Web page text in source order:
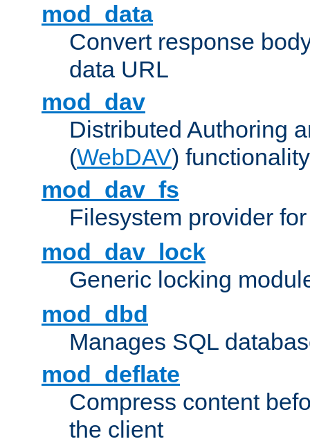
mod_data
Convert response
data URL
mod_dav
Distributed Authoring
(WebDAV) functionality
mod_dav_fs
Filesystem provider
mod_dav_lock
Generic locking
mod_dbd
Manages SQL
mod_deflate
Compress content
the client